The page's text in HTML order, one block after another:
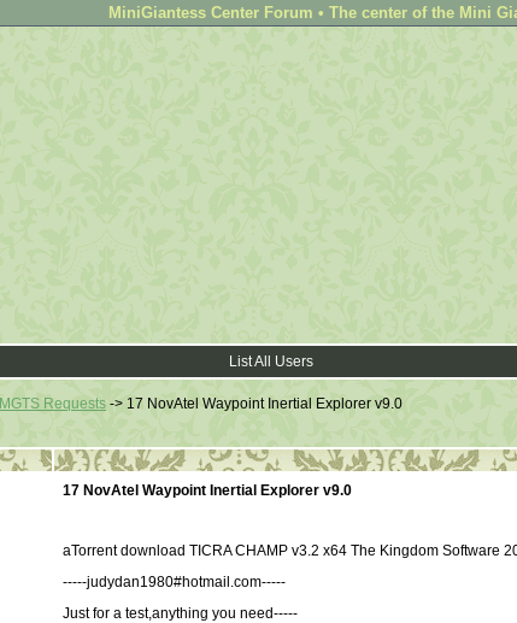
MiniGiantess Center Forum • The center of the Mini
List All Users
MGTS Requests -> 17 NovAtel Waypoint Inertial Explorer v9.0
17 NovAtel Waypoint Inertial Explorer v9.0
aTorrent download TICRA CHAMP v3.2 x64 The Kingdom Software
-----judydan1980#hotmail.com-----
Just for a test,anything you need-----